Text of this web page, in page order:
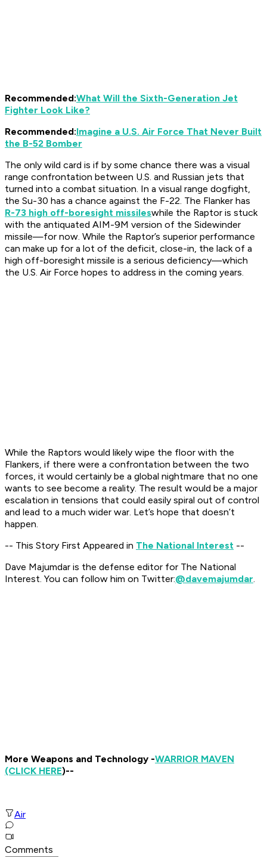
Recommended:What Will the Sixth-Generation Jet
Fighter Look Like?
Recommended:Imagine a U.S. Air Force That Never Built
the B-52 Bomber
The only wild card is if by some chance there was a visual
range confrontation between U.S. and Russian jets that
turned into a combat situation. In a visual range dogfight,
the Su-30 has a chance against the F-22. The Flanker has
R-73 high off-boresight missileswhile the Raptor is stuck
with the antiquated AIM-9M version of the Sidewinder
missile—for now. While the Raptor’s superior performance
can make up for a lot of the deficit, close-in, the lack of a
high off-boresight missile is a serious deficiency—which
the U.S. Air Force hopes to address in the coming years.
While the Raptors would likely wipe the floor with the
Flankers, if there were a confrontation between the two
forces, it would certainly be a global nightmare that no one
wants to see become a reality. The result would be a major
escalation in tensions that could easily spiral out of control
and lead to a much wider war. Let’s hope that doesn’t
happen.
-- This Story First Appeared in The National Interest --
Dave Majumdar is the defense editor for The National
Interest. You can follow him on Twitter:@davemajumdar.
More Weapons and Technology -WARRIOR MAVEN
(CLICK HERE)--
Air
Comments